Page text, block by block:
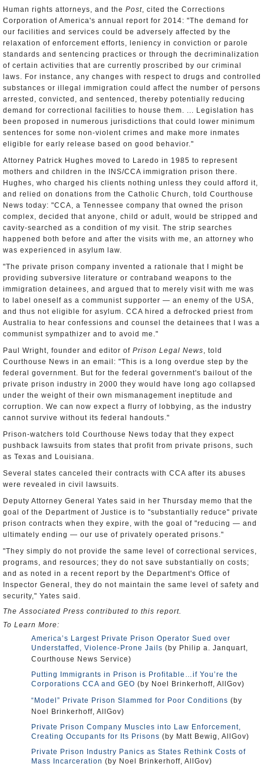
Human rights attorneys, and the Post, cited the Corrections
Corporation of America's annual report for 2014: "The demand for
our facilities and services could be adversely affected by the
relaxation of enforcement efforts, leniency in conviction or parole
standards and sentencing practices or through the decriminalization
of certain activities that are currently proscribed by our criminal
laws. For instance, any changes with respect to drugs and controlled
substances or illegal immigration could affect the number of persons
arrested, convicted, and sentenced, thereby potentially reducing
demand for correctional facilities to house them. ... Legislation has
been proposed in numerous jurisdictions that could lower minimum
sentences for some non-violent crimes and make more inmates
eligible for early release based on good behavior."
Attorney Patrick Hughes moved to Laredo in 1985 to represent
mothers and children in the INS/CCA immigration prison there.
Hughes, who charged his clients nothing unless they could afford it,
and relied on donations from the Catholic Church, told Courthouse
News today: "CCA, a Tennessee company that owned the prison
complex, decided that anyone, child or adult, would be stripped and
cavity-searched as a condition of my visit. The strip searches
happened both before and after the visits with me, an attorney who
was experienced in asylum law.
"The private prison company invented a rationale that I might be
providing subversive literature or contraband weapons to the
immigration detainees, and argued that to merely visit with me was
to label oneself as a communist supporter — an enemy of the USA,
and thus not eligible for asylum. CCA hired a defrocked priest from
Australia to hear confessions and counsel the detainees that I was a
communist sympathizer and to avoid me."
Paul Wright, founder and editor of Prison Legal News, told
Courthouse News in an email: "This is a long overdue step by the
federal government. But for the federal government's bailout of the
private prison industry in 2000 they would have long ago collapsed
under the weight of their own mismanagement ineptitude and
corruption. We can now expect a flurry of lobbying, as the industry
cannot survive without its federal handouts."
Prison-watchers told Courthouse News today that they expect
pushback lawsuits from states that profit from private prisons, such
as Texas and Louisiana.
Several states canceled their contracts with CCA after its abuses
were revealed in civil lawsuits.
Deputy Attorney General Yates said in her Thursday memo that the
goal of the Department of Justice is to "substantially reduce" private
prison contracts when they expire, with the goal of "reducing — and
ultimately ending — our use of privately operated prisons."
"They simply do not provide the same level of correctional services,
programs, and resources; they do not save substantially on costs;
and as noted in a recent report by the Department's Office of
Inspector General, they do not maintain the same level of safety and
security," Yates said.
The Associated Press contributed to this report.
To Learn More:
America’s Largest Private Prison Operator Sued over
Understaffed, Violence-Prone Jails (by Philip a. Janquart,
Courthouse News Service)
Putting Immigrants in Prison is Profitable…if You’re the
Corporations CCA and GEO (by Noel Brinkerhoff, AllGov)
“Model” Private Prison Slammed for Poor Conditions (by
Noel Brinkerhoff, AllGov)
Private Prison Company Muscles into Law Enforcement,
Creating Occupants for Its Prisons (by Matt Bewig, AllGov)
Private Prison Industry Panics as States Rethink Costs of
Mass Incarceration (by Noel Brinkerhoff, AllGov)